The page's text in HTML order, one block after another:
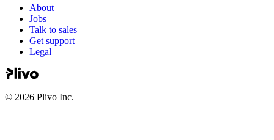
About
Jobs
Talk to sales
Get support
Legal
© 2026 Plivo Inc.